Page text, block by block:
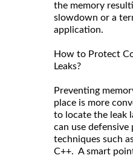
the memory
slowdown or a
application.
How to Protect
Leaks?
Preventing
place is more
to locate the leak
can use defensive
techniques such
C++. A smart